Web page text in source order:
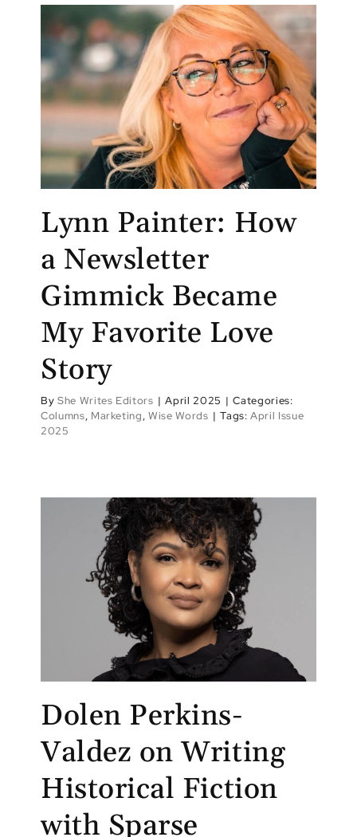
Lynn Painter: How
a Newsletter
Gimmick Became
My Favorite Love
Story
By She Writes Editors | April 2025 | Categories:
Columns, Marketing,Wise Words | Tags:April Issue
2025
Dolen Perkins-
Valdez on Writing
Historical Fiction
with Sparse